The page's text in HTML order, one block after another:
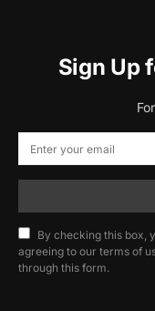
Sign Up
By checking this box,
agreeing to our terms of
through this form.